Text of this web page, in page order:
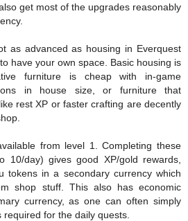
get most of the upgrades reasonably
as advanced as housing in Everquest
have your own space. Basic housing is
furniture is cheap with in-game
in house size, or furniture that
rest XP or faster crafting are decently
from level 1. Completing these
10/day) gives good XP/gold rewards,
tokens in a secondary currency which
shop stuff. This also has economic
currency, as one can often simply
for the daily quests.